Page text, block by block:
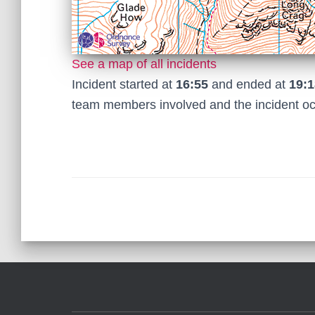
See a map of all incidents
Incident started at 16:55 and ended at
team members involved and the incident